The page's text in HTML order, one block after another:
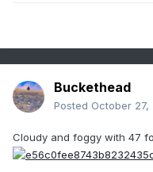
Buckethead
Posted October 27,
Cloudy and foggy with 47